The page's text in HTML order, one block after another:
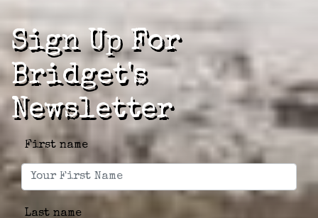
Sign Up For
Bridget's
Newsletter
First name
Last name